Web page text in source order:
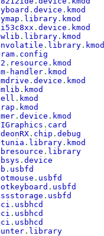
. device . kmod
. library . kmod
. device . kmod
. library . kmod
. library . kmod
. config
. resource . kmod
- handler . kmod
. device . kmod
. kmod
. kmod
. kmod
. device . kmod
. card
. chip . debug
. library . kmod
. library
. device
. usbfd
. usbfd
. usbfd
. usbfd
. usbhcd
. usbhcd
. usbhcd
. library